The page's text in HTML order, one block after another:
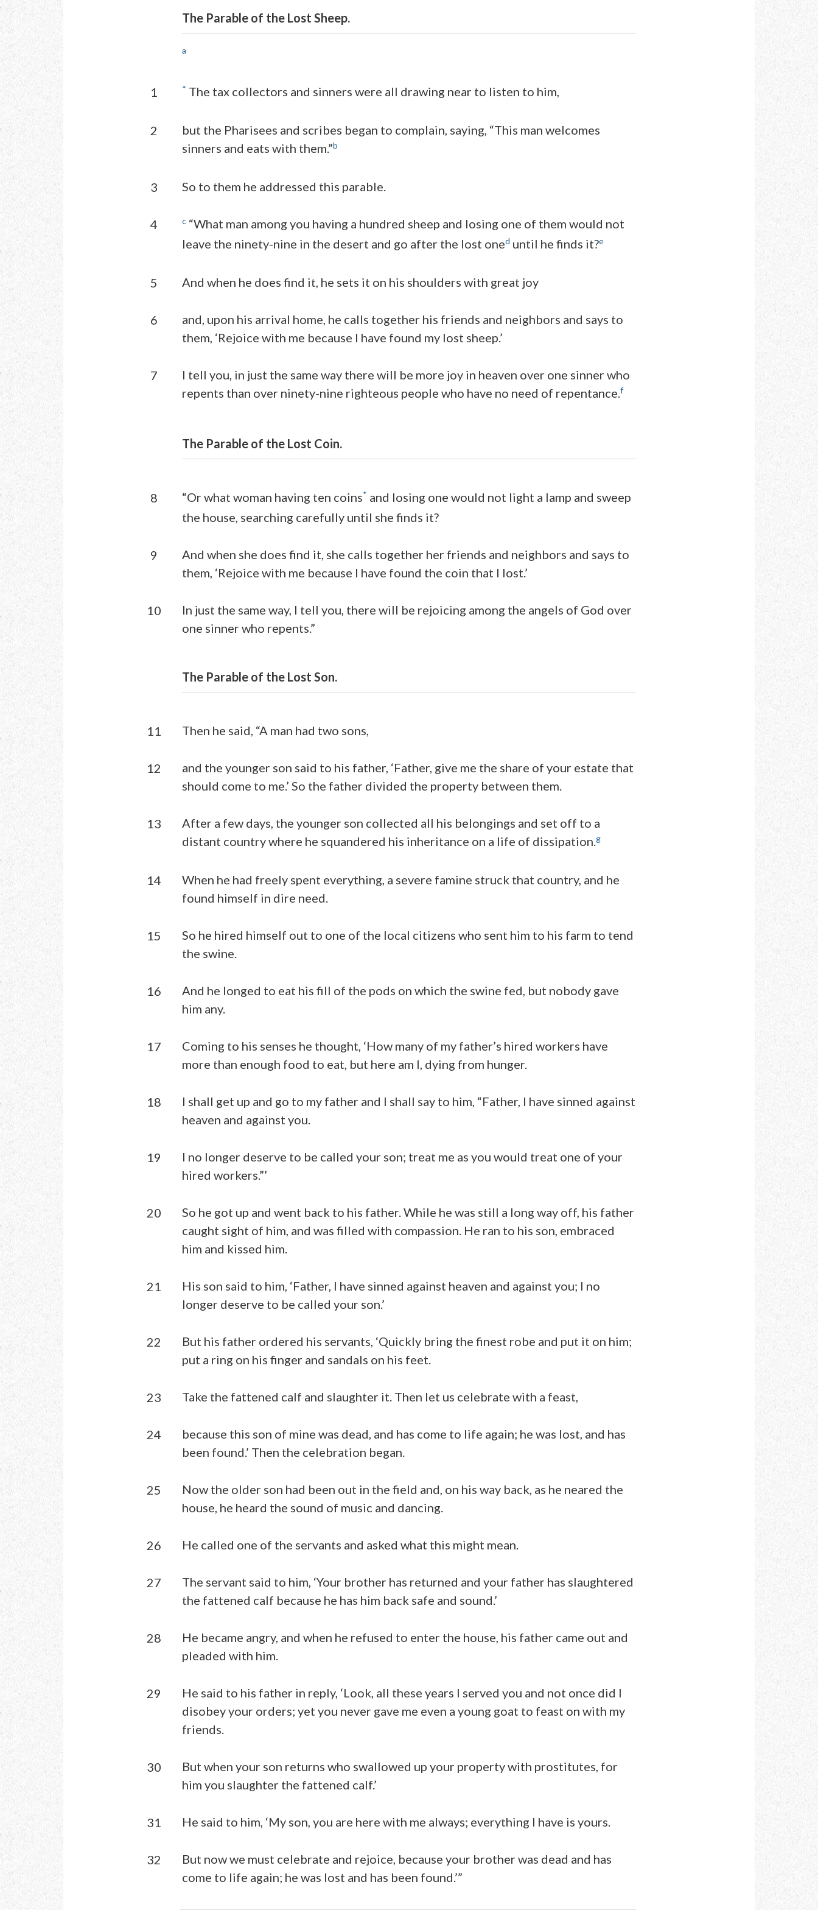
The Parable of the Lost Sheep.
a
1 * The tax collectors and sinners were all drawing near to listen to him,
2
but the Pharisees and scribes began to complain, saying, “This man welcomes
sinners and eats with them.”b
3 So to them he addressed this parable.
4 c “What man among you having a hundred sheep and losing one of them would not
leave the ninety-nine in the desert and go after the lost oned until he finds it?e
5 And when he does find it, he sets it on his shoulders with great joy
6
and, upon his arrival home, he calls together his friends and neighbors and says to
them, ‘Rejoice with me because I have found my lost sheep.’
7
I tell you, in just the same way there will be more joy in heaven over one sinner who
repents than over ninety-nine righteous people who have no need of repentance. f
The Parable of the Lost Coin.
8 “Or what woman having ten coins* and losing one would not light a lamp and sweep
the house, searching carefully until she finds it?
9
And when she does find it, she calls together her friends and neighbors and says to
them, ‘Rejoice with me because I have found the coin that I lost.’
10
In just the same way, I tell you, there will be rejoicing among the angels of God over
one sinner who repents.”
The Parable of the Lost Son.
11 Then he said, “A man had two sons,
12
and the younger son said to his father, ‘Father, give me the share of your estate that
should come to me.’ So the father divided the property between them.
13
After a few days, the younger son collected all his belongings and set off to a
distant country where he squandered his inheritance on a life of dissipation. g
14
When he had freely spent everything, a severe famine struck that country, and he
found himself in dire need.
15
So he hired himself out to one of the local citizens who sent him to his farm to tend
the swine.
16
And he longed to eat his fill of the pods on which the swine fed, but nobody gave
him any.
17
Coming to his senses he thought, ‘How many of my father’s hired workers have
more than enough food to eat, but here am I, dying from hunger.
18
I shall get up and go to my father and I shall say to him, “Father, I have sinned against
heaven and against you.
19
I no longer deserve to be called your son; treat me as you would treat one of your
hired workers.”’
20
So he got up and went back to his father. While he was still a long way off, his father
caught sight of him, and was filled with compassion. He ran to his son, embraced
him and kissed him.
21
His son said to him, ‘Father, I have sinned against heaven and against you; I no
longer deserve to be called your son.’
22
But his father ordered his servants, ‘Quickly bring the finest robe and put it on him;
put a ring on his finger and sandals on his feet.
23 Take the fattened calf and slaughter it. Then let us celebrate with a feast,
24
because this son of mine was dead, and has come to life again; he was lost, and has
been found.’ Then the celebration began.
25
Now the older son had been out in the field and, on his way back, as he neared the
house, he heard the sound of music and dancing.
26 He called one of the servants and asked what this might mean.
27
The servant said to him, ‘Your brother has returned and your father has slaughtered
the fattened calf because he has him back safe and sound.’
28
He became angry, and when he refused to enter the house, his father came out and
pleaded with him.
29
He said to his father in reply, ‘Look, all these years I served you and not once did I
disobey your orders; yet you never gave me even a young goat to feast on with my
friends.
30
But when your son returns who swallowed up your property with prostitutes, for
him you slaughter the fattened calf.’
31 He said to him, ‘My son, you are here with me always; everything I have is yours.
32
But now we must celebrate and rejoice, because your brother was dead and has
come to life again; he was lost and has been found.’”